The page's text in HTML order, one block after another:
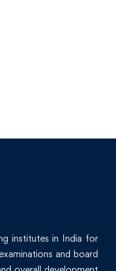
institutes in India for
and board